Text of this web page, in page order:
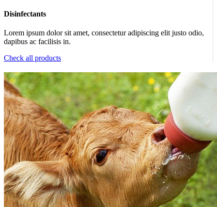
Disinfectants
Lorem ipsum dolor sit amet, consectetur adipiscing elit justo odio,
dapibus ac facilisis in.
Check all products